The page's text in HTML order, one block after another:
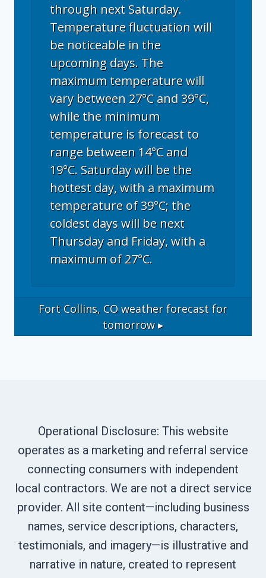
through next Saturday.
Temperature fluctuation will
be noticeable in the
upcoming days. The
maximum temperature will
vary between 27°C and 39°C,
while the minimum
temperature is forecast to
range between 14°C and
19°C. Saturday will be the
hottest day, with a maximum
temperature of 39°C; the
coldest days will be next
Thursday and Friday, with a
maximum of 27°C.
Fort Collins, CO weather forecast for
tomorrow ▸
Operational Disclosure: This website
operates as a marketing and referral service
connecting consumers with independent
local contractors. We are not a direct service
provider. All site content—including business
names, service descriptions, characters,
testimonials, and imagery—is illustrative and
narrative in nature, created to represent